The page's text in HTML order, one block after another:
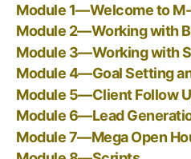
Module 1—Welcome to
Module 2—Working with
Module 3—Working with
Module 4—Goal Setting
Module 5—Client Follow
Module 6—Lead
Module 7—Mega Open